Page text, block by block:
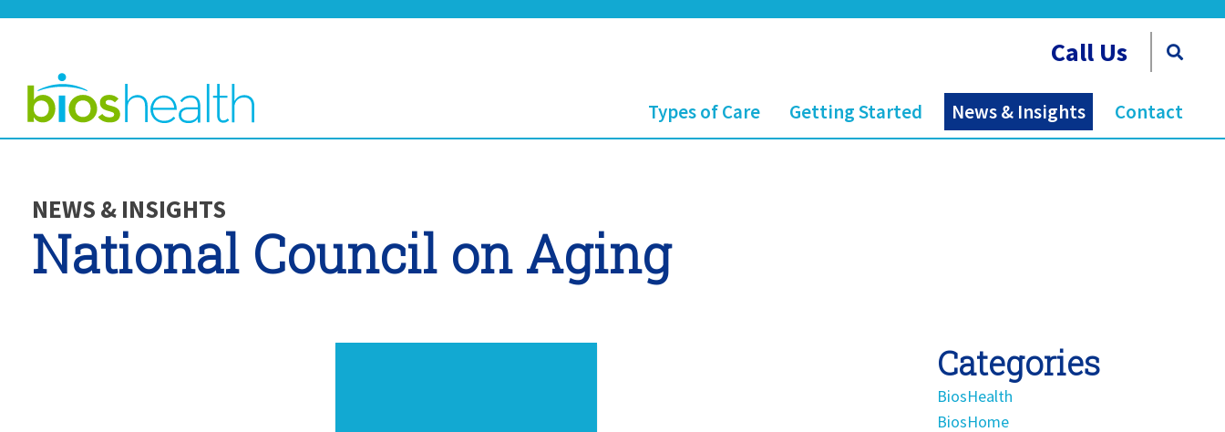
Call Us
Types of Care Getting Started News & Insights Contact
NEWS & INSIGHTS
National Council on Aging
Categories
BiosHealth
BiosHome